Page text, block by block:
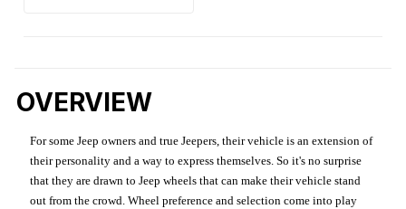
OVERVIEW
For some Jeep owners and true Jeepers, their vehicle is an extension of
their personality and a way to express themselves. So it's no surprise
that they are drawn to Jeep wheels that can make their vehicle stand
out from the crowd. Wheel preference and selection come into play